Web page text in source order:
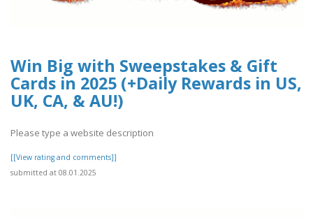
Win Big with Sweepstakes & Gift
Cards in 2025 (+Daily Rewards in US,
UK, CA, & AU!)
Please type a website description
[[View rating and comments]]
submitted at 08.01.2025